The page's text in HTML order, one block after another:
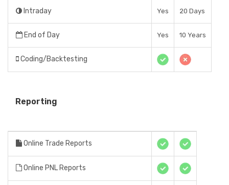
Intraday Yes 20 Days
End of Day Yes 10 Years
Coding/Backtesting
Reporting
Online Trade Reports
Online PNL Reports